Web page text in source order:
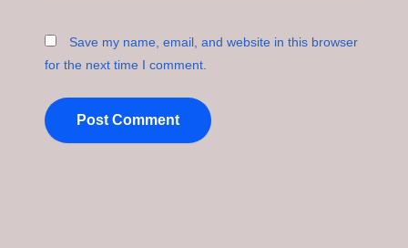
Save my name, email, and website in this browser
for the next time I comment.